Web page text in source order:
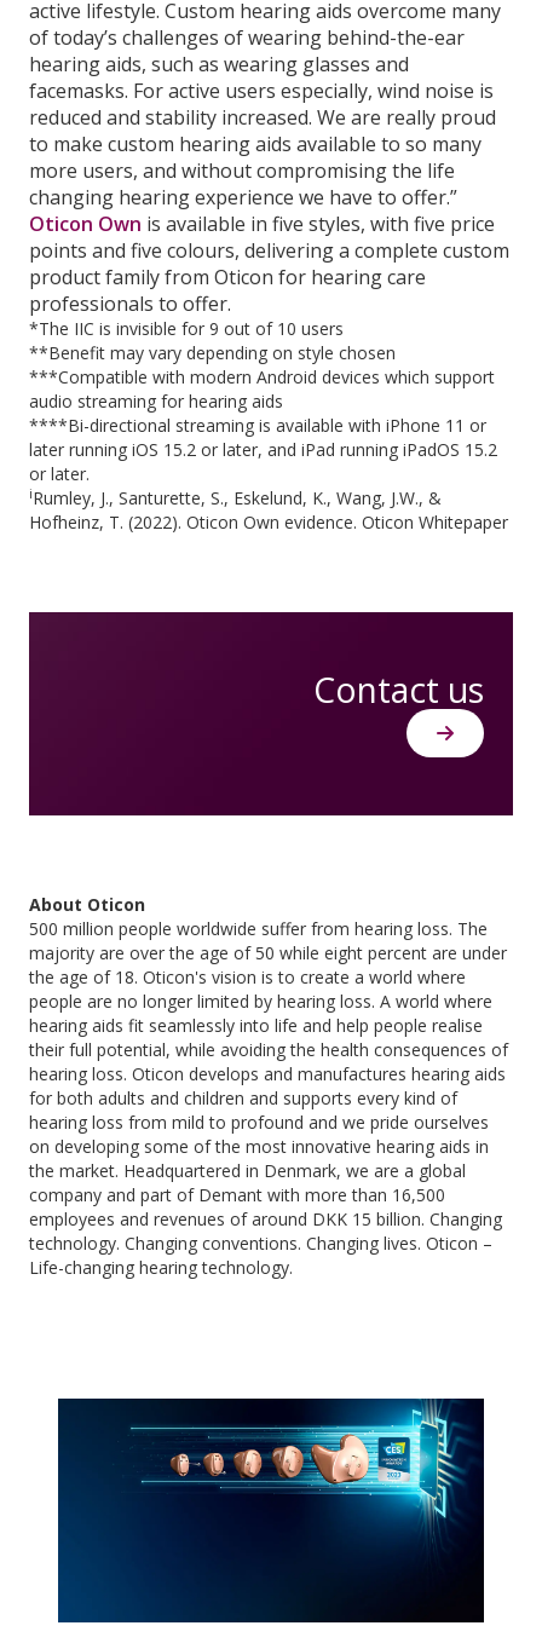
active lifestyle. Custom hearing aids overcome many
of today’s challenges of wearing behind-the-ear
hearing aids, such as wearing glasses and
facemasks. For active users especially, wind noise is
reduced and stability increased. We are really proud
to make custom hearing aids available to so many
more users, and without compromising the life
changing hearing experience we have to offer.”
Oticon Own is available in five styles, with five price
points and five colours, delivering a complete custom
product family from Oticon for hearing care
professionals to offer.
*The IIC is invisible for 9 out of 10 users
**Benefit may vary depending on style chosen
***Compatible with modern Android devices which support
audio streaming for hearing aids
****Bi-directional streaming is available with iPhone 11 or
later running iOS 15.2 or later, and iPad running iPadOS 15.2
or later.
iRumley, J., Santurette, S., Eskelund, K., Wang, J.W., &
Hofheinz, T. (2022). Oticon Own evidence. Oticon Whitepaper
Contact us
About Oticon
500 million people worldwide suffer from hearing loss. The
majority are over the age of 50 while eight percent are under
the age of 18. Oticon's vision is to create a world where
people are no longer limited by hearing loss. A world where
hearing aids fit seamlessly into life and help people realise
their full potential, while avoiding the health consequences of
hearing loss. Oticon develops and manufactures hearing aids
for both adults and children and supports every kind of
hearing loss from mild to profound and we pride ourselves
on developing some of the most innovative hearing aids in
the market. Headquartered in Denmark, we are a global
company and part of Demant with more than 16,500
employees and revenues of around DKK 15 billion. Changing
technology. Changing conventions. Changing lives. Oticon –
Life-changing hearing technology.